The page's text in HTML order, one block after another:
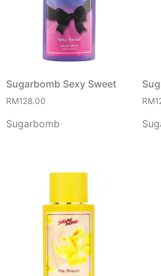
Sugarbomb Sexy Sweet
RM128.00
Sugarbomb
RM